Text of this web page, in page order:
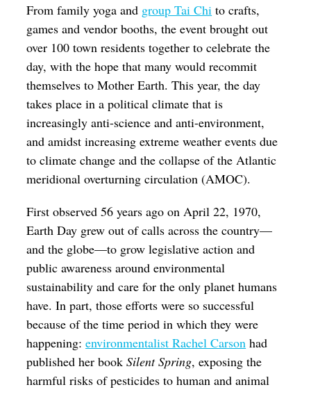
From family yoga and group Tai Chi to crafts,
games and vendor booths, the event brought out
over 100 town residents together to celebrate the
day, with the hope that many would recommit
themselves to Mother Earth. This year, the day
takes place in a political climate that is
increasingly anti-science and anti-environment,
and amidst increasing extreme weather events due
to climate change and the collapse of the Atlantic
meridional overturning circulation (AMOC).
First observed 56 years ago on April 22, 1970,
Earth Day grew out of calls across the country—
and the globe—to grow legislative action and
public awareness around environmental
sustainability and care for the only planet humans
have. In part, those efforts were so successful
because of the time period in which they were
happening:environmentalist Rachel Carson had
published her bookSilent Spring, exposing the
harmful risks of pesticides to human and animal